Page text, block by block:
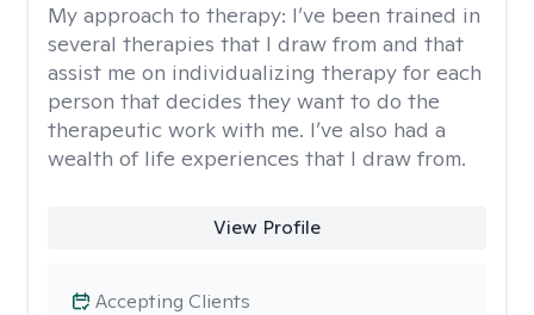
My approach to therapy: I’ve been trained in
several therapies that I draw from and that
assist me on individualizing therapy for each
person that decides they want to do the
therapeutic work with me. I’ve also had a
wealth of life experiences that I draw from.
View Profile
Accepting Clients